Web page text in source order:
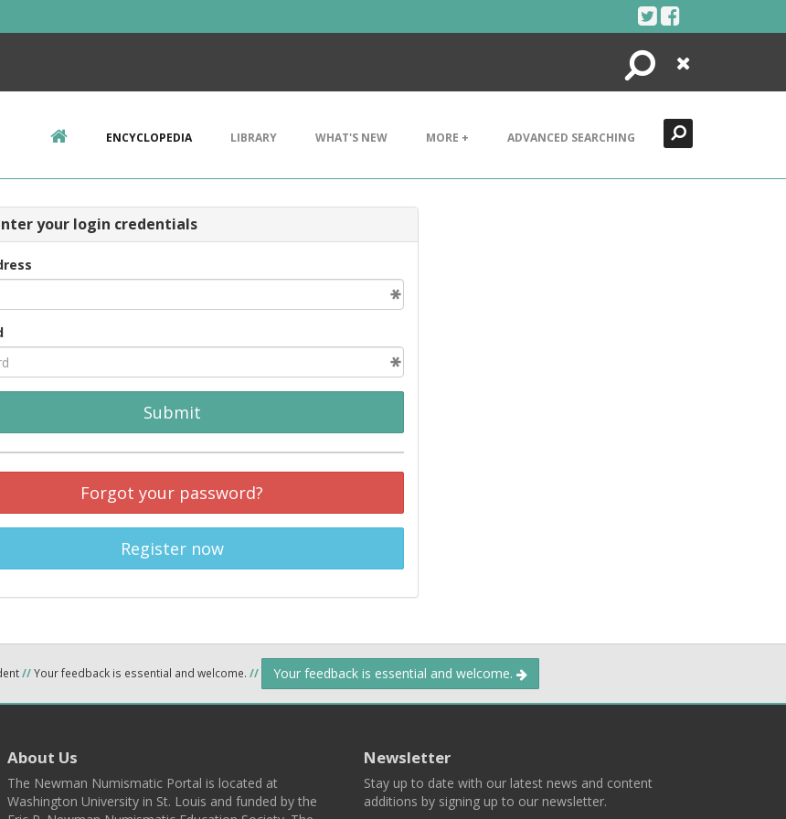
Search
Close
ENCYCLOPEDIA LIBRARY WHAT'S NEW MORE + ADVANCED SEARCHING
your login credentials
Submit
Forgot your password?
Register now
//Your feedback is essential and welcome. // Your feedback is essential and welcome.
About Us
The Newman Numismatic Portal is located at
Washington University in St. Louis and funded by the
Newsletter
Stay up to date with our latest news and content
additions by signing up to our newsletter.